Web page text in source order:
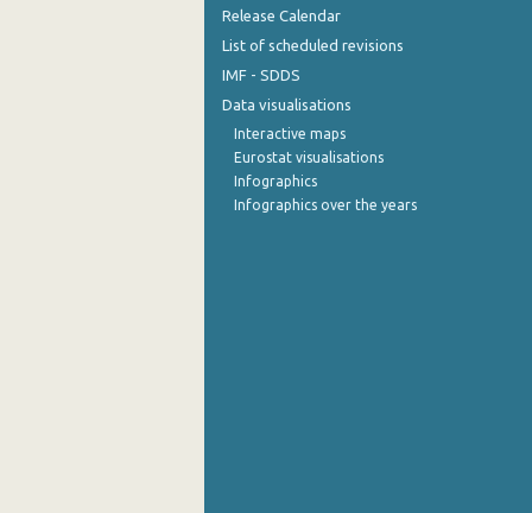
4th Quarter 2014
2nd Quarter 2014
1st Quarter 2014
4th Quarter 2013
Release Calendar
List of scheduled revisions
IMF - SDDS
Data visualisations
Interactive maps
Eurostat visualisations
Infographics
Infographics over the years